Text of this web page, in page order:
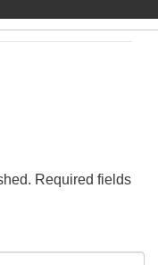
Required fields